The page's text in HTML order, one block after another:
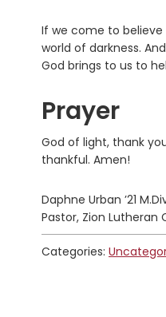
If we come to
world of darkness.
God brings to us to
Prayer
God of light, thank
thankful. Amen!
Daphne Urban ’21
Pastor, Zion Lutheran
Categories: